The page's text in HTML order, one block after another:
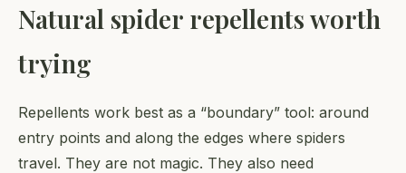
Natural spider repellents worth
trying
Repellents work best as a “boundary” tool: around
entry points and along the edges where spiders
travel. They are not magic. They also need